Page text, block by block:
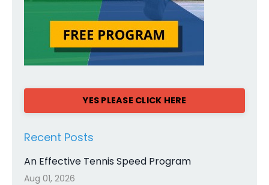
YES PLEASE CLICK HERE
Recent Posts
An Effective Tennis Speed Program
Aug 01, 2026